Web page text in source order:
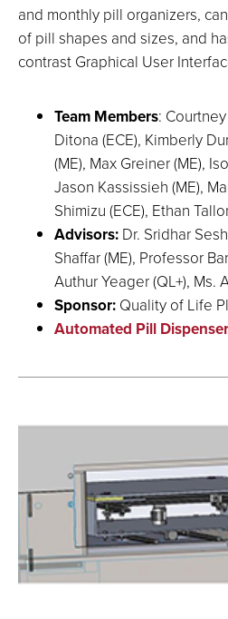
and monthly pill organizers,
of pill shapes and sizes, and
contrast Graphical User
Team Members:
Ditona (ECE), Kimberly
(ME), Max Greiner (ME),
Jason Kassissieh (ME),
Shimizu (ECE), Ethan
Advisors: Dr. Sridhar
Shaffar (ME), Professor
Authur Yeager (QL+), Ms.
Sponsor: Quality of Life
Automated Pill